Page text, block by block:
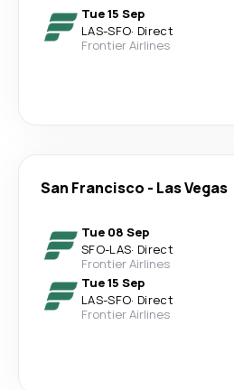
Tue 15 Sep
LAS-SFO· Direct
Frontier Airlines
San Francisco - Las Vegas
Tue 08 Sep
SFO-LAS· Direct
Frontier Airlines
Tue 15 Sep
LAS-SFO· Direct
Frontier Airlines